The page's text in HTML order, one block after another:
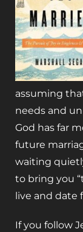
assuming
needs and
God has far
future
waiting
to bring you
live and date
If you follow